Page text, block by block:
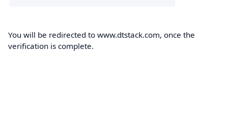
You will be redirected to www.dtstack.com, once the
verification is complete.